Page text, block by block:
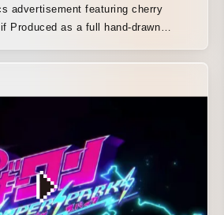
advertisement featuring cherry
The character design
as animation director. The